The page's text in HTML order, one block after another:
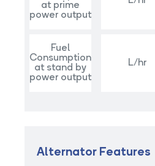
at prime
power output
Fuel
Consumption
at stand by
power output
L/hr
Alternator Features